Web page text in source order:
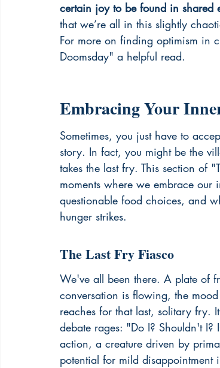
certain joy to be found in shared
that we’re all in this slightly
For more on finding optimism in
Doomsday" a helpful read.
Embracing Your
Sometimes, you just have to
story. In fact, you might be the
takes the last fry. This section of
moments where we embrace
questionable food choices, and
hunger strikes.
The Last Fry Fiasco
We've all been there. A plate of
conversation is flowing, the
reaches for that last, solitary fry.
debate rages: "Do I? Shouldn't
action, a creature driven by
potential for mild disappointment